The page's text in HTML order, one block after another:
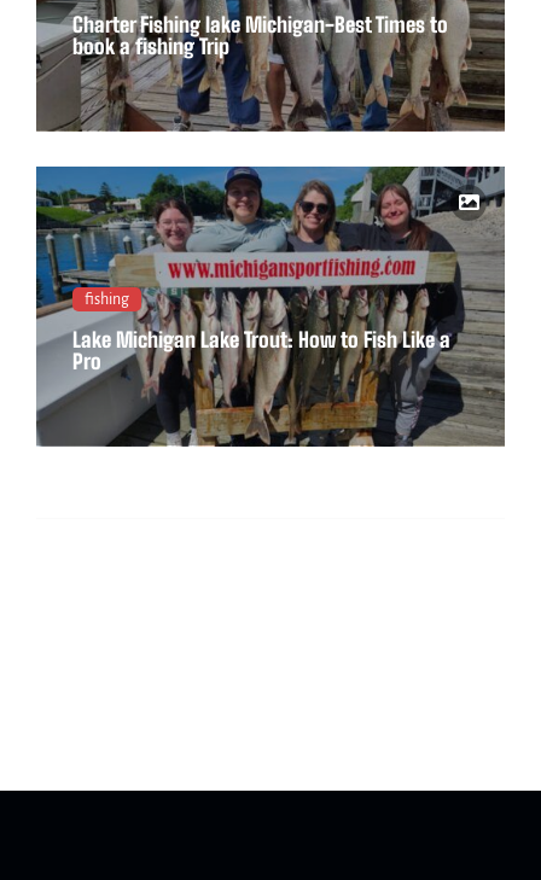
Charter Fishing lake Michigan-Best Times to
book a fishing Trip
fishing
Lake Michigan Lake Trout: How to Fish Like a
Pro